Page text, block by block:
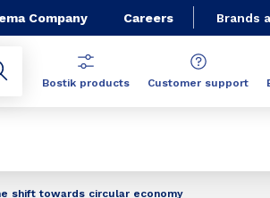
Company Careers Brands
Bostik products Customer support
shift towards circular economy